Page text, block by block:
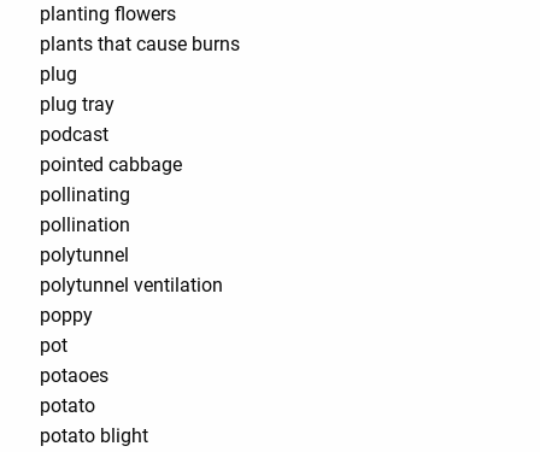
planting flowers
plants that cause burns
plug
plug tray
podcast
pointed cabbage
pollinating
pollination
polytunnel
polytunnel ventilation
poppy
pot
potaoes
potato
potato blight